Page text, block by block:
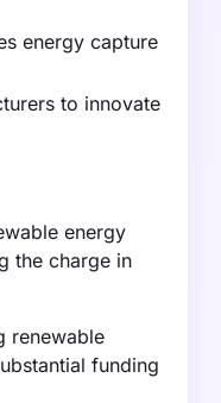
energy capture
to innovate
energy
the charge in
renewable
funding